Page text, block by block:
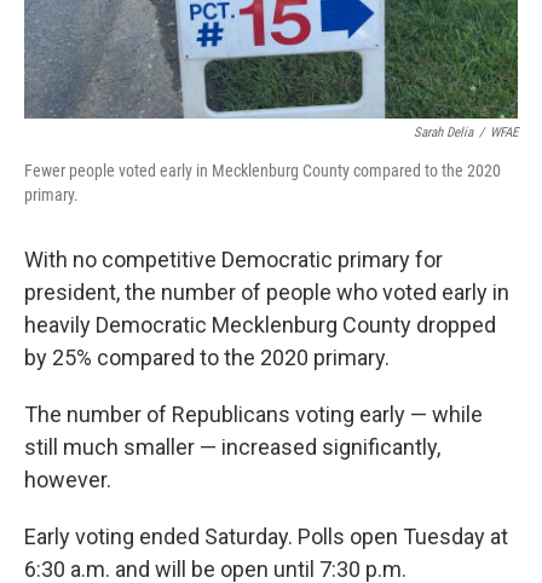
Sarah Delia / WFAE
Fewer people voted early in Mecklenburg County compared to the 2020
primary.
With no competitive Democratic primary for
president, the number of people who voted early in
heavily Democratic Mecklenburg County dropped
by 25% compared to the 2020 primary.
The number of Republicans voting early — while
still much smaller — increased significantly,
however.
Early voting ended Saturday. Polls open Tuesday at
6:30 a.m. and will be open until 7:30 p.m.